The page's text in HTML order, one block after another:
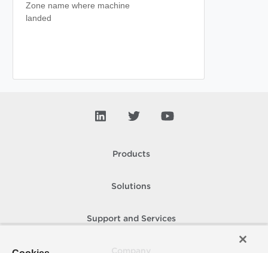
Zone name where machine
landed
Products
Solutions
Support and Services